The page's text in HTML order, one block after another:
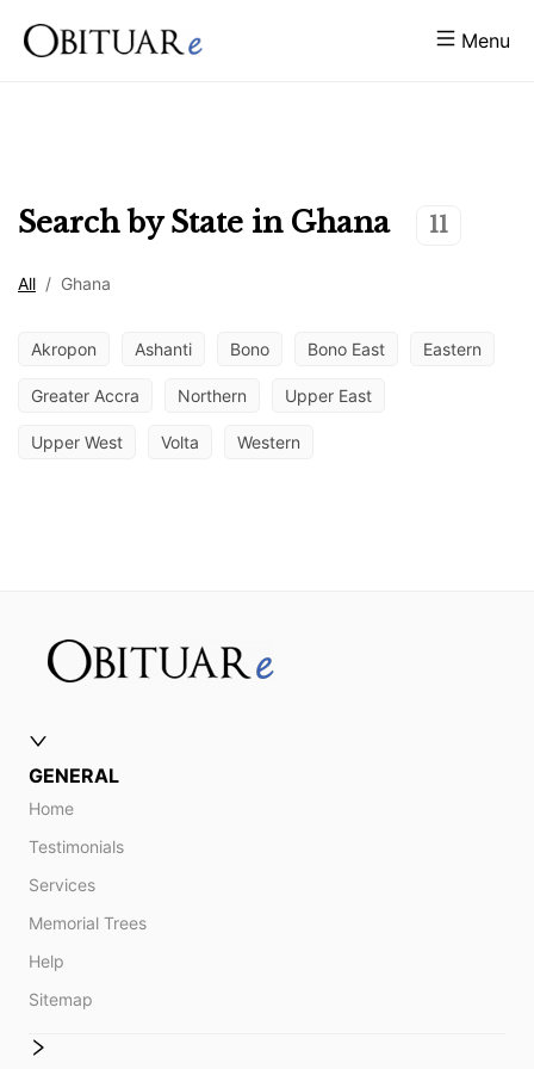
Menu
Search by State in Ghana 11
All / Ghana
Akropon Ashanti Bono Bono East Eastern
Greater Accra Northern Upper East
Upper West Volta Western
GENERAL
Home
Testimonials
Services
Memorial Trees
Help
Sitemap